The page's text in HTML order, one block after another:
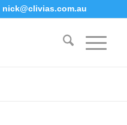
nick@clivias.com.au